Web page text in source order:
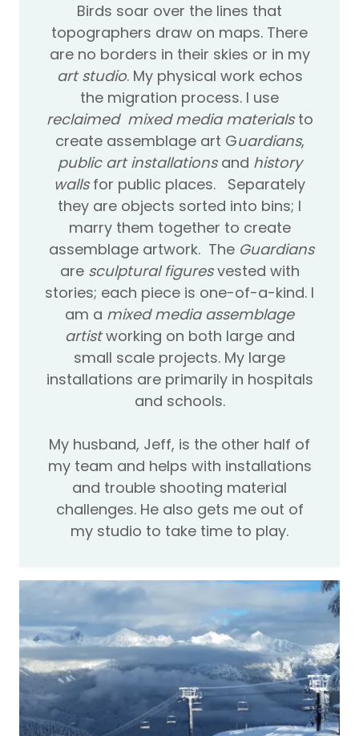
B​irds soar over the lines that
topographers draw on maps. There
are no borders in their skies or in my
art studio. My physical work echos
the migration process. I use
reclaimed mixed media materialsto
create assemblage art Guardians,
public art installationsand history
wallsfor public places. Separately
they are objects sorted into bins; I
marry them together to create
assemblage artwork. The Guardians
are sculptural figuresvested with
stories; each piece is one-of-a-kind. I
am a mixed media assemblage
artistworking on both large and
small scale projects. My large
installations are primarily in hospitals
and schools.
My husband, Jeff, is the other half of
my team and helps with installations
and trouble shooting material
challenges. He also gets me out of
my studio to take time to play.